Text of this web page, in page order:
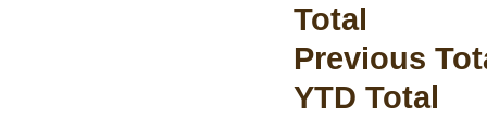
Total $
Previous
YTD